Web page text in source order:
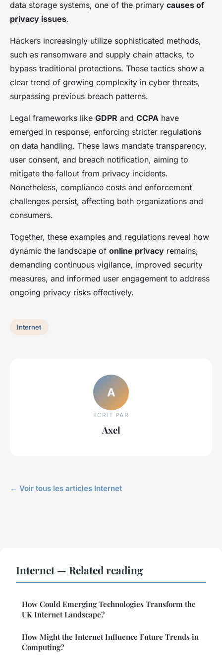
data storage systems, one of the primary causes of
privacy issues.
Hackers increasingly utilize sophisticated methods,
such as ransomware and supply chain attacks, to
bypass traditional protections. These tactics show a
clear trend of growing complexity in cyber threats,
surpassing previous breach patterns.
Legal frameworks like GDPR and CCPA have
emerged in response, enforcing stricter regulations
on data handling. These laws mandate transparency,
user consent, and breach notification, aiming to
mitigate the fallout from privacy incidents.
Nonetheless, compliance costs and enforcement
challenges persist, affecting both organizations and
consumers.
Together, these examples and regulations reveal how
dynamic the landscape of online privacy remains,
demanding continuous vigilance, improved security
measures, and informed user engagement to address
ongoing privacy risks effectively.
Internet
A
ECRIT PAR
Axel
← Voir tous les articles Internet
Internet — Related reading
How Could Emerging Technologies Transform the
UK Internet Landscape?
How Might the Internet Influence Future Trends in
Computing?